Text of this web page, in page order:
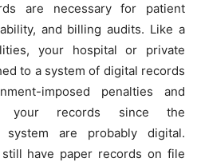
are necessary for patient
and billing audits. Like a
your hospital or private
to a system of digital records
imposed penalties and
your records since the
are probably digital.
have paper records on file